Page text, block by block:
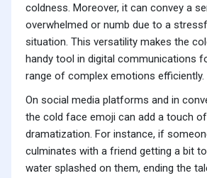
coldness. Moreover, it can convey a
overwhelmed or numb due to a
situation. This versatility makes the
handy tool in digital communications
range of complex emotions efficiently.
On social media platforms and in
the cold face emoji can add a touch
dramatization. For instance, if
culminates with a friend getting a bit
water splashed on them, ending the